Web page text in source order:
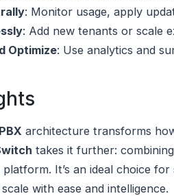
: Monitor usage, apply
: Add new tenants or scale
Optimize: Use analytics and
architecture transforms
takes it further:
It’s an ideal choice
with ease and intelligence.